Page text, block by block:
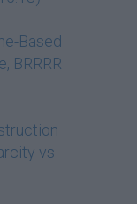
Based
BRRRR
vs